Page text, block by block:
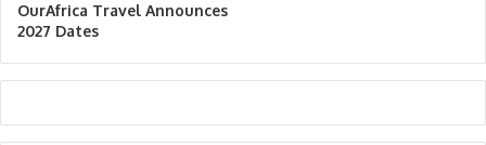
OurAfrica Travel Announces
2027 Dates